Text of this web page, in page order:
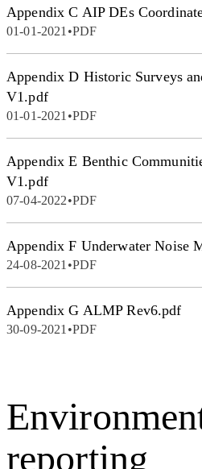
Appendix C AIP DEs
01-01-2021 •PDF
Appendix D Historic Surveys
V1.pdf
01-01-2021 •PDF
Appendix E Benthic
V1.pdf
07-04-2022•PDF
Appendix F Underwater Noise
24-08-2021 •PDF
Appendix G ALMP Rev6.pdf
30-09-2021 •PDF
reporting